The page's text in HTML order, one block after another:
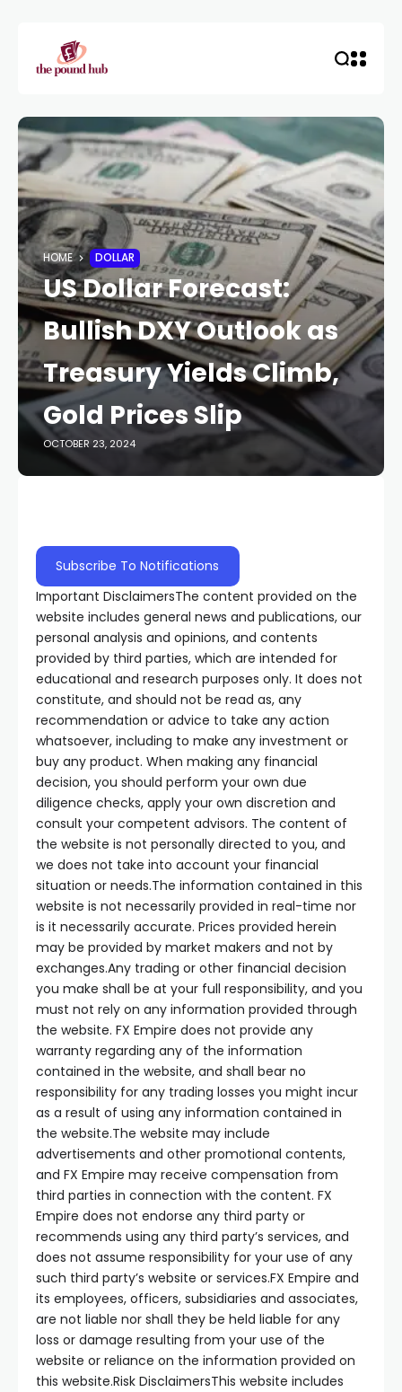
HOME DOLLAR
US Dollar Forecast:
Bullish DXY Outlook as
Treasury Yields Climb,
Gold Prices Slip
OCTOBER 23, 2024
Subscribe To Notifications
Important DisclaimersThe content provided on the
website includes general news and publications, our
personal analysis and opinions, and contents
provided by third parties, which are intended for
educational and research purposes only. It does not
constitute, and should not be read as, any
recommendation or advice to take any action
whatsoever, including to make any investment or
buy any product. When making any financial
decision, you should perform your own due
diligence checks, apply your own discretion and
consult your competent advisors. The content of
the website is not personally directed to you, and
we does not take into account your financial
situation or needs.The information contained in this
website is not necessarily provided in real-time nor
is it necessarily accurate. Prices provided herein
may be provided by market makers and not by
exchanges.Any trading or other financial decision
you make shall be at your full responsibility, and you
must not rely on any information provided through
the website. FX Empire does not provide any
warranty regarding any of the information
contained in the website, and shall bear no
responsibility for any trading losses you might incur
as a result of using any information contained in
the website.The website may include
advertisements and other promotional contents,
and FX Empire may receive compensation from
third parties in connection with the content. FX
Empire does not endorse any third party or
recommends using any third party’s services, and
does not assume responsibility for your use of any
such third party’s website or services.FX Empire and
its employees, officers, subsidiaries and associates,
are not liable nor shall they be held liable for any
loss or damage resulting from your use of the
website or reliance on the information provided on
this website.Risk DisclaimersThis website includes